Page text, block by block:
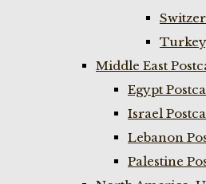
Middle East
Egypt
Israel
Lebanon
Palestine